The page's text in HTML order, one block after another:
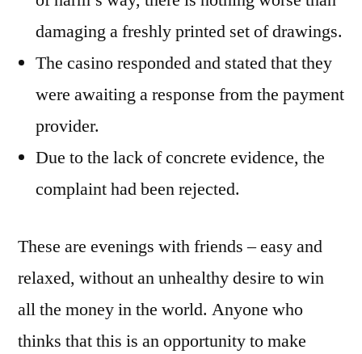
damaging a freshly printed set of drawings.
The casino responded and stated that they
were awaiting a response from the payment
provider.
Due to the lack of concrete evidence, the
complaint had been rejected.
These are evenings with friends – easy and
relaxed, without an unhealthy desire to win
all the money in the world. Anyone who
thinks that this is an opportunity to make